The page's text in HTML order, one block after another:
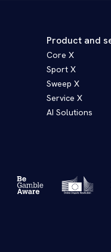
Product and
Core X
Sport X
Sweep X
Service X
AI Solutions